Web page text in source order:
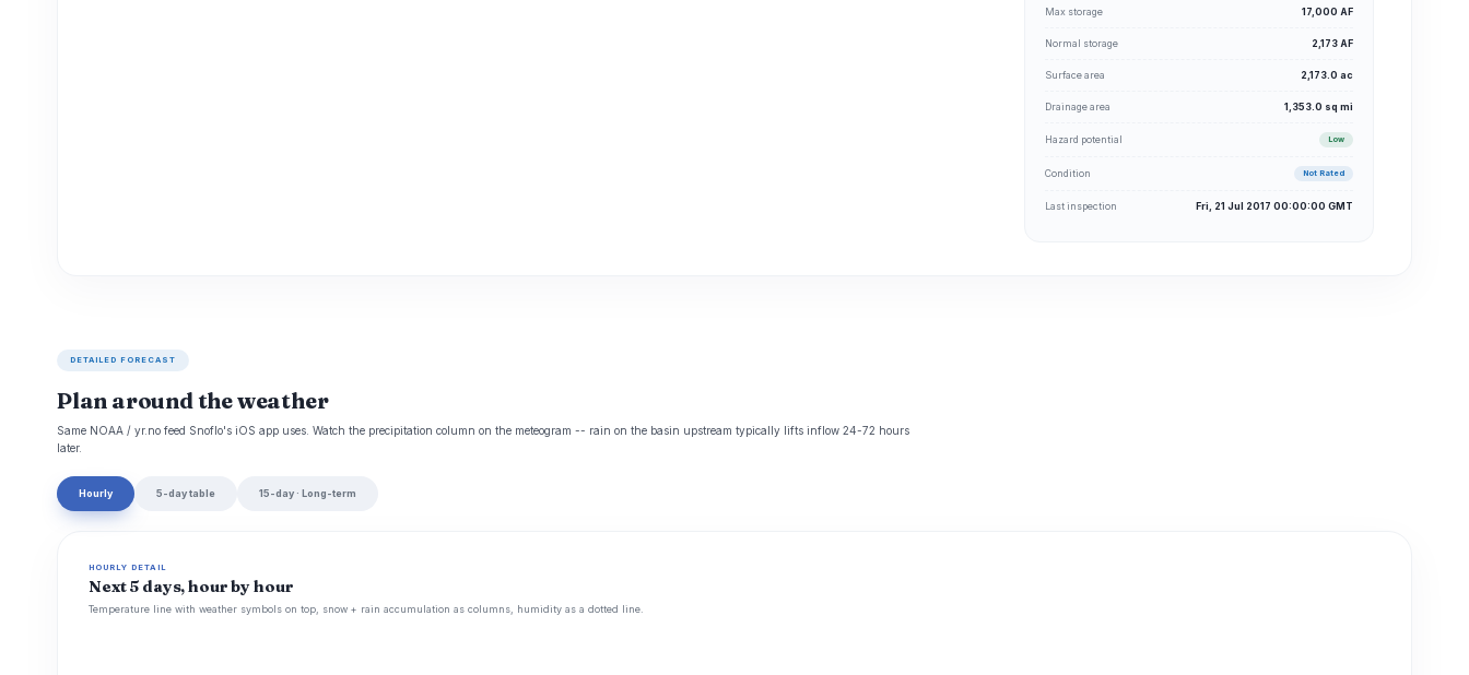
Max storage 17,000 AF
Normal storage 2,173 AF
Surface area 2,173.0 ac
Drainage area 1,353.0 sq mi
Hazard potential Low
Condition Not Rated
Last inspection Fri, 21 Jul 2017 00:00:00 GMT
DETAILED FORECAST
Plan around the weather
Same NOAA / yr.no feed Snoflo's iOS app uses. Watch the precipitation column on the meteogram -- rain on the basin upstream typically lifts inflow 24-72 hours
later.
Hourly 5-day table 15-day · Long-term
HOURLY DETAIL
Next 5 days, hour by hour
Temperature line with weather symbols on top, snow + rain accumulation as columns, humidity as a dotted line.